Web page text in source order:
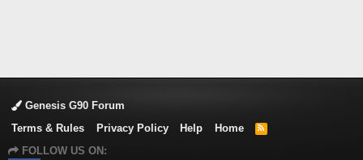
Genesis G90 Forum
Terms & Rules
Privacy Policy Help Home
R
FOLLOW US ON: